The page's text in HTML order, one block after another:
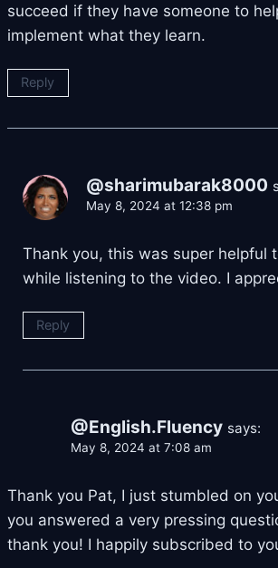
succeed if they have someone to
implement what they learn.
Reply
@sharimubarak8000
May 8, 2024 at 12:38 pm
Thank you, this was super helpful
while listening to the video. I
Reply
@English.Fluency says:
May 8, 2024 at 7:08 am
Thank you Pat, I just stumbled on
you answered a very pressing
thank you! I happily subscribed to